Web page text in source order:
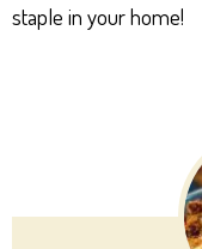
staple in your home!